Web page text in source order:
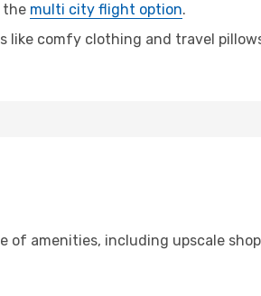
the multi city flight option.
like comfy clothing and travel
of amenities, including upscale